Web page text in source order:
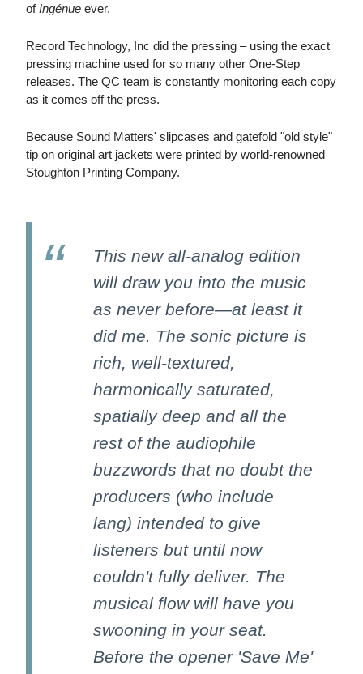
ofIngénue ever.
Record Technology, Inc did the pressing – using the exact
pressing machine used for so many other One-Step
releases. The QC team is constantly monitoring each copy
as it comes off the press.
Because Sound Matters' slipcases and gatefold "old style"
tip on original art jackets were printed by world-renowned
Stoughton Printing Company.
This new all-analog edition
will draw you into the music
as never before—at least it
did me. The sonic picture is
rich, well-textured,
harmonically saturated,
spatially deep and all the
rest of the audiophile
buzzwords that no doubt the
producers (who include
lang) intended to give
listeners but until now
couldn't fully deliver. The
musical flow will have you
swooning in your seat.
Before the opener 'Save Me'